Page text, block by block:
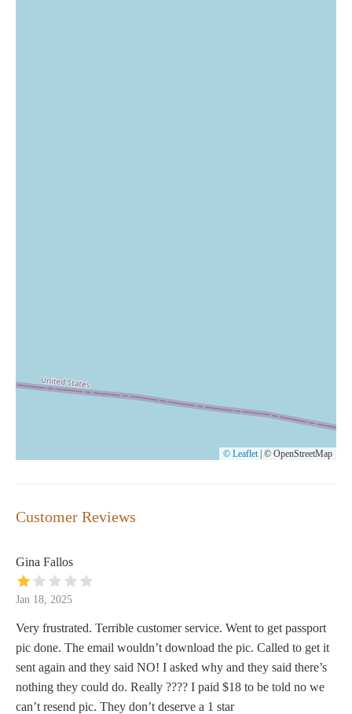
© Leaflet © OpenStreetMap
Customer Reviews
Gina Fallos
Jan 18, 2025
Very frustrated. Terrible customer service. Went to get passport
pic done. The email wouldn’t download the pic. Called to get it
sent again and they said NO! I asked why and they said there’s
nothing they could do. Really ???? I paid $18 to be told no we
can’t resend pic. They don’t deserve a 1 star